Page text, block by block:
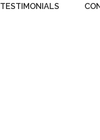
TESTIMONIALS